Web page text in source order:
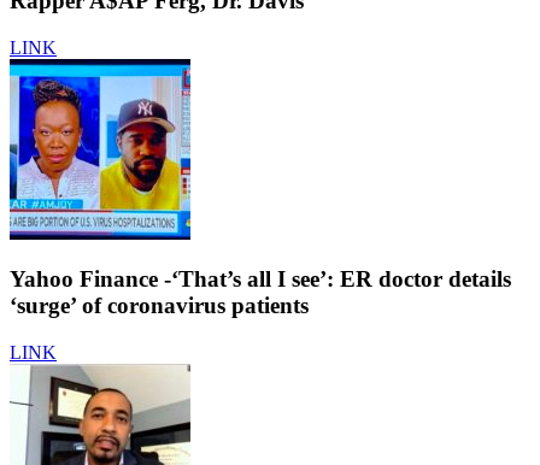
LINK
Yahoo Finance -‘That’s all I see’: ER doctor details
‘surge’ of coronavirus patients
LINK